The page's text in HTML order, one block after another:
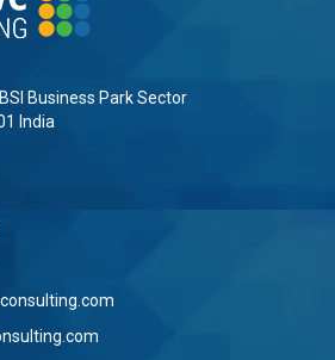
Business Park Sector
India